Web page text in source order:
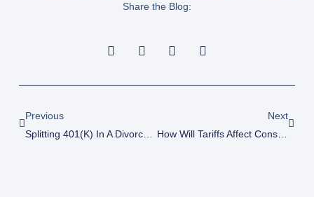
Share the Blog:
Previous
Splitting 401(k) In A Divorce: How To Avoid Costly Tax Mistakes
Next
How Will Tariffs Affect Construction Businesses?